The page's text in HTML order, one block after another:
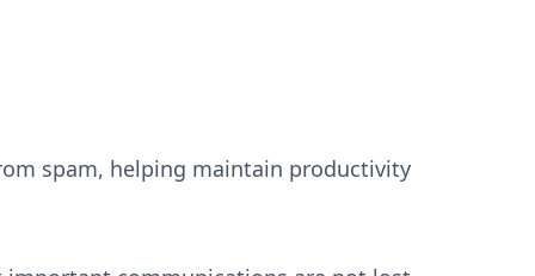
spam, helping maintain productivity